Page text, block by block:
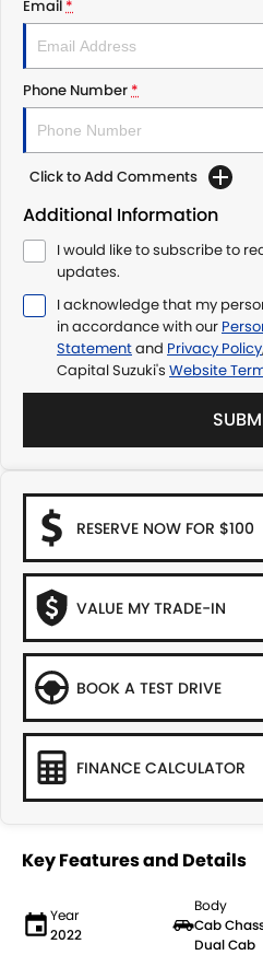
Email *
Phone Number *
Click to Add Comments
Additional Information
I would like to subscribe to
updates.
I acknowledge that my
in accordance with our
Statementand Privacy Policy
Capital Suzuki's Website
RESERVE NOW FOR $100
VALUE MY TRADE-IN
BOOK A TEST DRIVE
FINANCE CALCULATOR
Key Features and Details
Year
2022
Body
Cab
Dual Cab